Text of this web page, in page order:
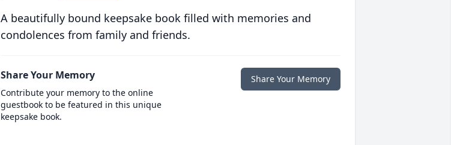
A beautifully bound keepsake book filled with memories and
condolences from family and friends.
Share Your Memory
Contribute your memory to the online
guestbook to be featured in this unique
keepsake book.
Share Your Memory